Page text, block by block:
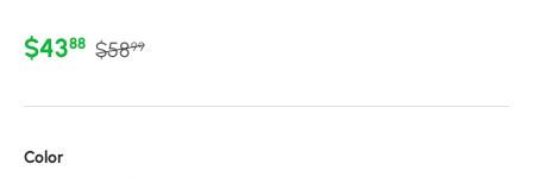
Sale price
$4388 Regular price
$5899
Color